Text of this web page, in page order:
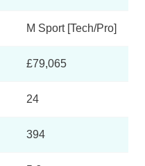
M Sport [Tech/Pro]
£79,065
24
394